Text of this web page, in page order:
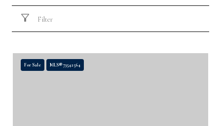
Filter
For Sale MLS® 73542564